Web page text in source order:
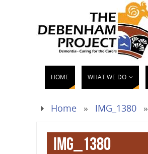
HOME WHAT WE DO
Home » IMG_1380 »
IMG_1380